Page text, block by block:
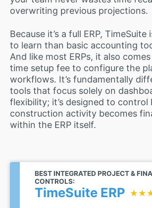
overwriting previous projections.
Because it’s a full ERP,
to learn than basic accounting
And like most ERPs, it also
time setup fee to configure the
workflows. It’s fundamentally
tools that focus solely on
flexibility; it’s designed to control
construction activity becomes
within the ERP itself.
BEST INTEGRATED PROJECT &
CONTROLS:
TimeSuite ERP